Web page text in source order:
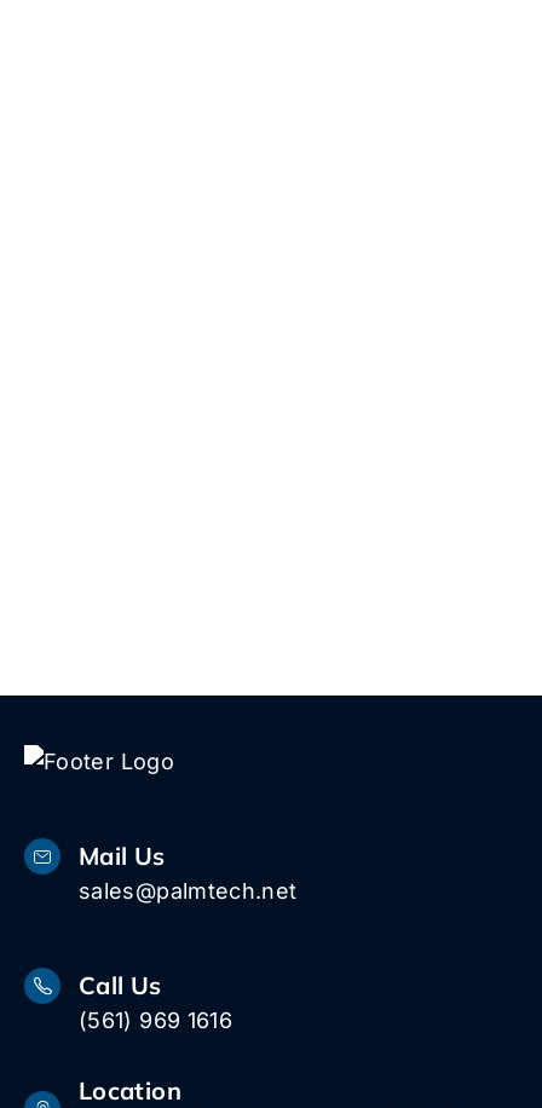
Mail Us
sales@palmtech.net
Call Us
(561) 969 1616
Location